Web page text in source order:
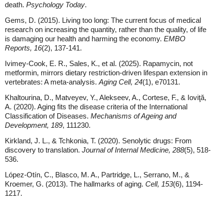
death. Psychology Today.
Gems, D. (2015). Living too long: The current focus of medical
research on increasing the quantity, rather than the quality, of life
is damaging our health and harming the economy. EMBO
Reports, 16(2), 137-141.
Ivimey-Cook, E. R., Sales, K., et al. (2025). Rapamycin, not
metformin, mirrors dietary restriction-driven lifespan extension in
vertebrates: A meta-analysis. Aging Cell, 24(1), e70131.
Khaltourina, D., Matveyev, Y., Alekseev, A., Cortese, F., & Ioviţă,
A. (2020). Aging fits the disease criteria of the International
Classification of Diseases. Mechanisms of Ageing and
Development, 189, 111230.
Kirkland, J. L., & Tchkonia, T. (2020). Senolytic drugs: From
discovery to translation. Journal of Internal Medicine, 288(5), 518-
536.
López-Otín, C., Blasco, M. A., Partridge, L., Serrano, M., &
Kroemer, G. (2013). The hallmarks of aging. Cell, 153(6), 1194-
1217.